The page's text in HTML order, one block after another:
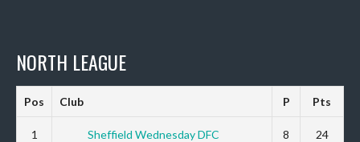
NORTH LEAGUE
Pos Club P Pts
1 Sheffield Wednesday DFC 8 24